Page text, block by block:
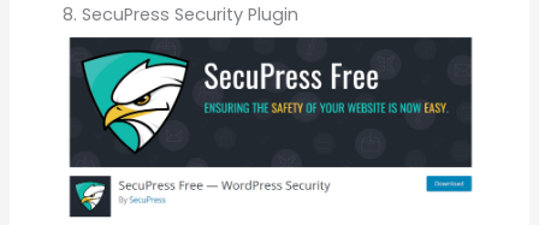
8. SecuPress Security Plugin